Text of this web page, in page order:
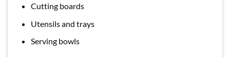
Cutting boards
Utensils and trays
Serving bowls